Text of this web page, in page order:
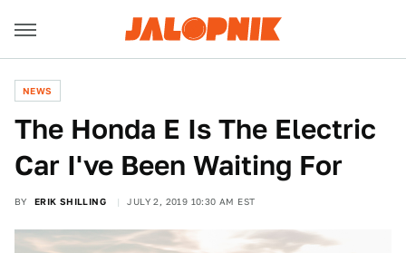
NEWS
The Honda E Is The Electric
Car I've Been Waiting For
BY ERIK SHILLING JULY 2, 2019 10:30 AM EST